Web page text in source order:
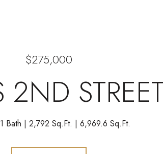
$275,000
1 Bath 2,792 Sq.Ft. 6,969.6 Sq.Ft.